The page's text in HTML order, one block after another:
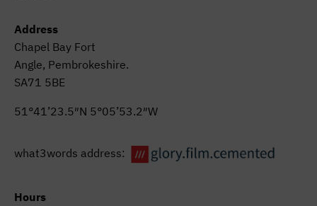
Address
Chapel Bay Fort
Angle, Pembrokeshire.
SA71 5BE
51°41’23.5″N 5°05’53.2″W
what3words address:
Hours